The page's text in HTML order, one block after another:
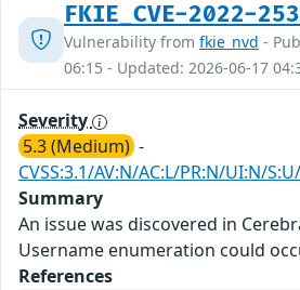
FKIE_CVE-2022-
Vulnerability from fkie_nvd -
06:15 - Updated: 2026-06-17
Severity
5.3 (Medium) -
CVSS:3.1/AV:N/AC:L/PR:N/UI:N/
Summary
An issue was discovered in
Username enumeration could
References